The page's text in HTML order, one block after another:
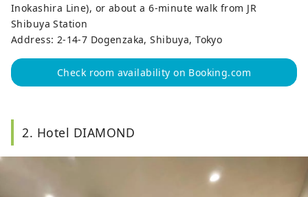
Inokashira Line), or about a 6-minute walk from JR
Shibuya Station
Address: 2-14-7 Dogenzaka, Shibuya, Tokyo
Check room availability on Booking.com
2. Hotel DIAMOND